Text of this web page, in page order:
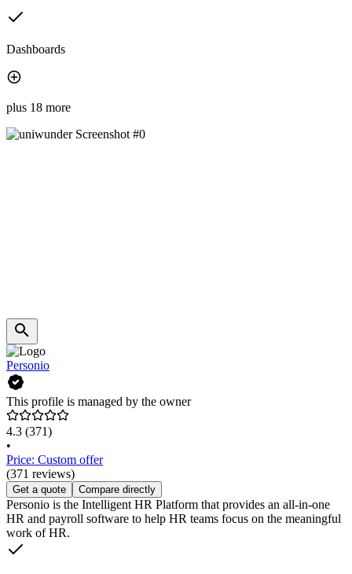
Dashboards
plus 18 more
Personio
This profile is managed by the owner
4.3 (371)
•
Price: Custom offer
(371 reviews)
Get a quote Compare directly
Personio is the Intelligent HR Platform that provides an all-in-one
HR and payroll software to help HR teams focus on the meaningful
work of HR.